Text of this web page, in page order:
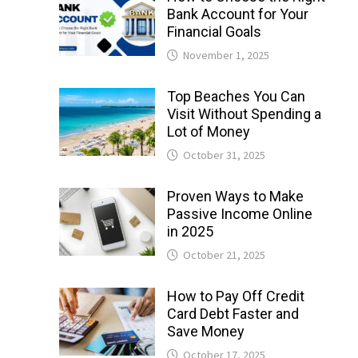
Bank Account for Your
Financial Goals
November 1, 2025
Top Beaches You Can
Visit Without Spending a
Lot of Money
October 31, 2025
Proven Ways to Make
Passive Income Online
in 2025
October 21, 2025
How to Pay Off Credit
Card Debt Faster and
Save Money
October 17, 2025